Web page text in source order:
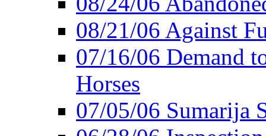
08/21/06 Against
07/16/06 Demand
Horses
07/05/06 Sumarija